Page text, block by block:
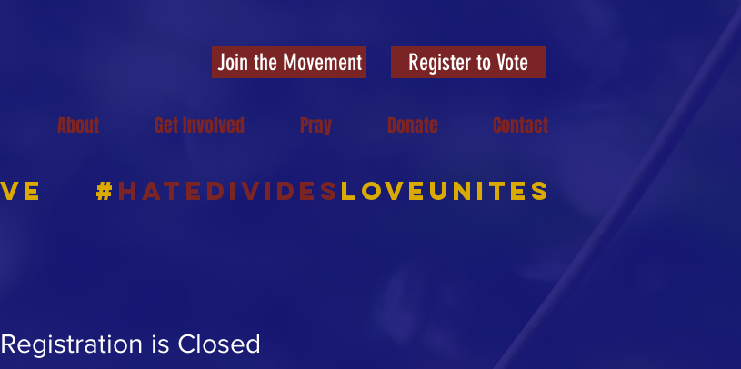
Join the Movement Register to Vote
About Get Involved Pray Donate Contact
# HATEDIVIDESLOVEUNITES
Registration is Closed